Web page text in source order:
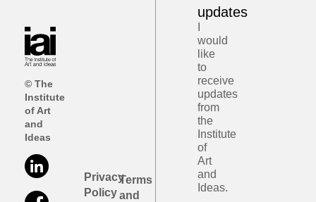
© The
Institute
of Art
and
Ideas
Privacy
Policy
Terms
and
updates
would
like
to
receive
updates
from
the
Institute
of
Art
and
Ideas.